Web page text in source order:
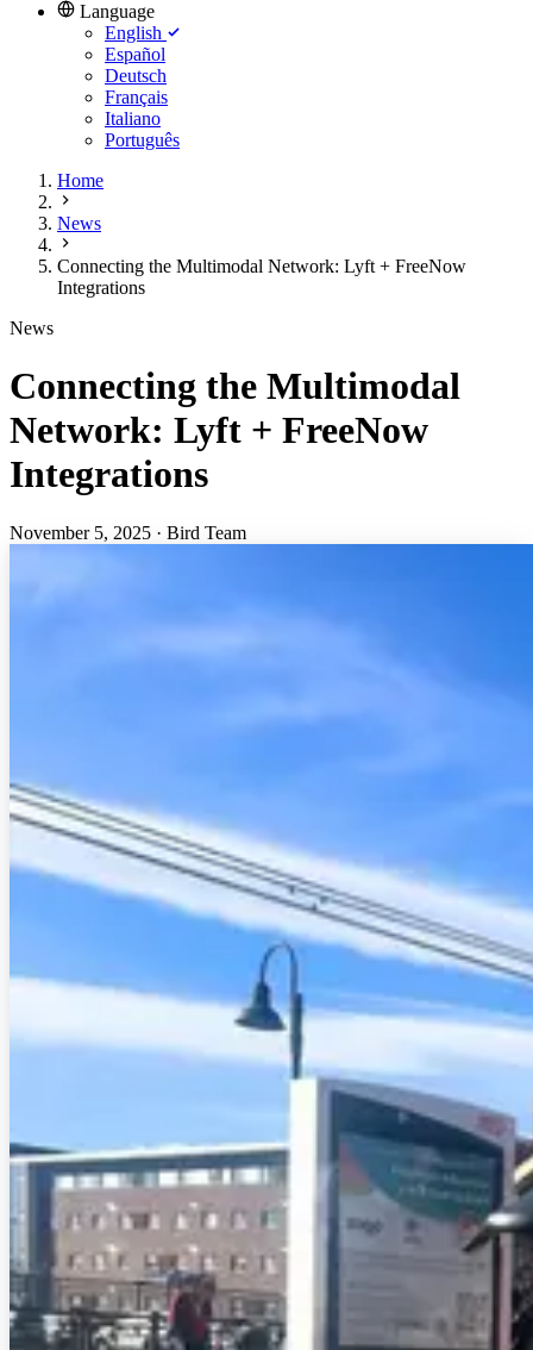
Language
English
Español
Deutsch
Français
Italiano
Português
Home
News
Connecting the Multimodal Network: Lyft + FreeNow
Integrations
News
Connecting the Multimodal
Network: Lyft + FreeNow
Integrations
November 5, 2025 · Bird Team